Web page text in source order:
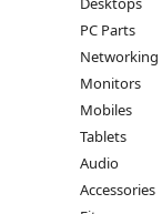
PC Parts
Networking
Monitors
Mobiles
Tablets
Audio
Accessories